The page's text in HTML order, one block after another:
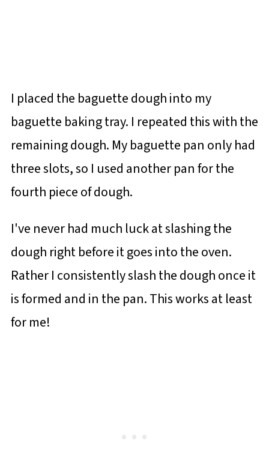
I placed the baguette dough into my
baguette baking tray. I repeated this with the
remaining dough. My baguette pan only had
three slots, so I used another pan for the
fourth piece of dough.
I've never had much luck at slashing the
dough right before it goes into the oven.
Rather I consistently slash the dough once it
is formed and in the pan. This works at least
for me!